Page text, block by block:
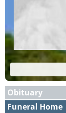
Obituary
Funeral Home